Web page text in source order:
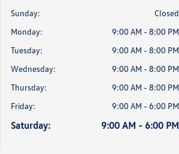
Sunday:
Closed
Monday:
9:00 AM - 8:00 PM
Tuesday:
9:00 AM - 8:00 PM
Wednesday:
9:00 AM - 8:00 PM
Thursday:
9:00 AM - 8:00 PM
Friday:
9:00 AM - 6:00 PM
Saturday: 9:00 AM - 6:00 PM